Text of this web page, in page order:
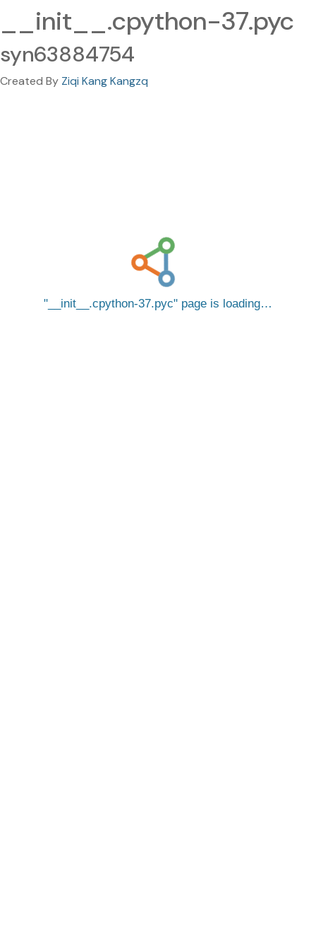
__init__.cpython-37.pyc
syn63884754
Created By Ziqi Kang Kangzq
__init__.cpython-37.pyc page is loading…